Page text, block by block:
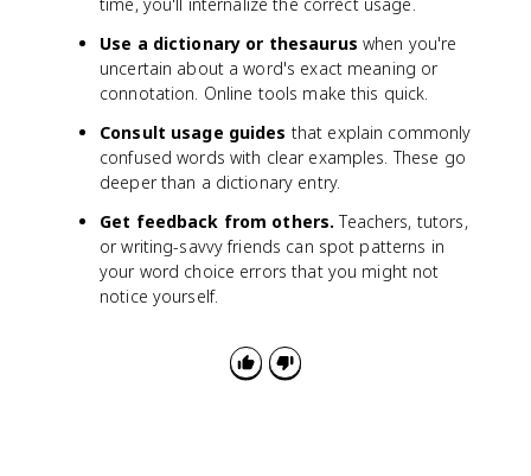
Use a dictionary or thesaurus when you're
uncertain about a word's exact meaning or
connotation. Online tools make this quick.
Consult usage guides that explain commonly
confused words with clear examples. These go
deeper than a dictionary entry.
Get feedback from others. Teachers, tutors,
or writing-savvy friends can spot patterns in
your word choice errors that you might not
notice yourself.